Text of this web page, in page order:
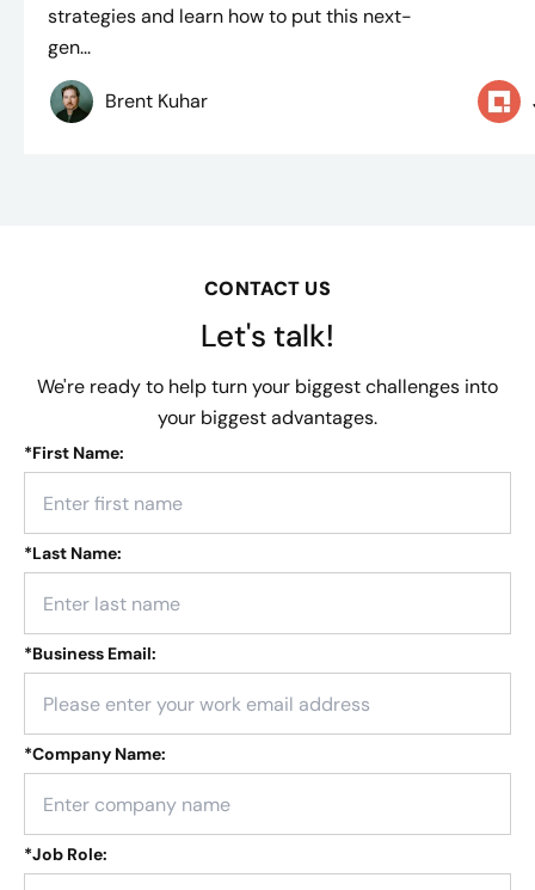
strategies and learn how to put this next-
gen...
Brent Kuhar
CONTACT US
Let's talk!
We're ready to help turn your biggest challenges into
your biggest advantages.
*First Name:
*Last Name:
*Business Email:
*Company Name:
*Job Role: